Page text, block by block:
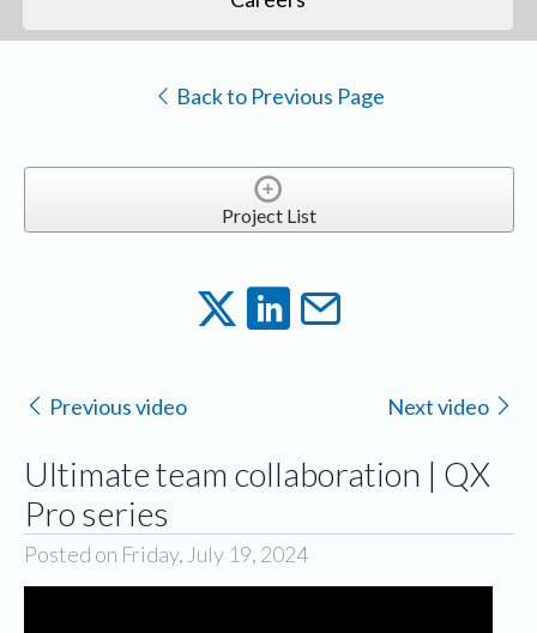
Back to Previous Page
Project List
Previous video Next video
Ultimate team collaboration | QX
Pro series
Posted on Friday, July 19, 2024